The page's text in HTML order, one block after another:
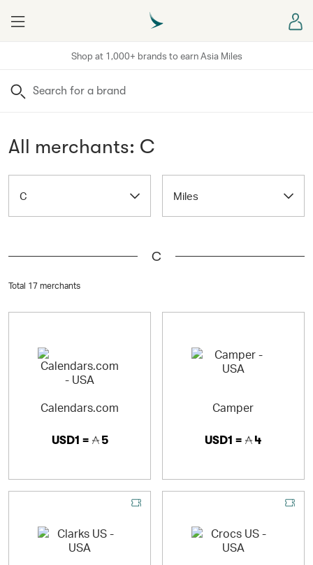
Shop at 1,000+ brands to earn Asia Miles
Menu
Search
All merchants: C
C Miles
C
Total 17 merchants
Calendars.com
USD1 = 5
Camper
USD1 = 4